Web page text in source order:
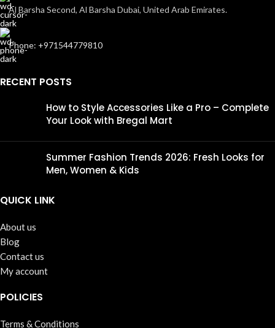
Al Barsha Second, Al Barsha Dubai, United Arab Emirates.
Phone: +971544779810
RECENT POSTS
How to Style Accessories Like a Pro – Complete
Your Look with Bregal Mart
Summer Fashion Trends 2026: Fresh Looks for
Men, Women & Kids
QUICK LINK
About us
Blog
Contact us
My account
POLICIES
Terms & Conditions